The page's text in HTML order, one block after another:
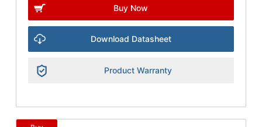
Buy Now
Download Datasheet
Product Warranty